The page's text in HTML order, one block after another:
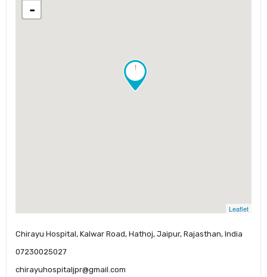
!
-
Leaflet
Chirayu Hospital, Kalwar Road, Hathoj, Jaipur, Rajasthan, India
07230025027
chirayuhospitaljpr@gmail.com